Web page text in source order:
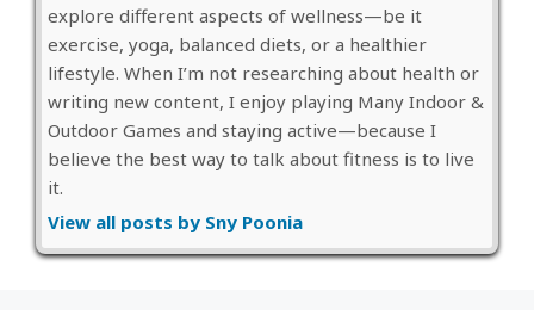
explore different aspects of wellness—be it
exercise, yoga, balanced diets, or a healthier
lifestyle. When I’m not researching about health or
writing new content, I enjoy playing Many Indoor &
Outdoor Games and staying active—because I
believe the best way to talk about fitness is to live
it.
View all posts by Sny Poonia